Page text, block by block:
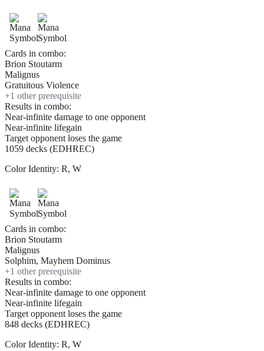
Cards in combo:
Brion Stoutarm
Malignus
Gratuitous Violence
+1 other prerequisite
Results in combo:
Near-infinite damage to one opponent
Near-infinite lifegain
Target opponent loses the game
1059 decks (EDHREC)
Color Identity: R, W
Cards in combo:
Brion Stoutarm
Malignus
Solphim, Mayhem Dominus
+1 other prerequisite
Results in combo:
Near-infinite damage to one opponent
Near-infinite lifegain
Target opponent loses the game
848 decks (EDHREC)
Color Identity: R, W